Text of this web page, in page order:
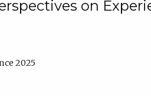
on
2025